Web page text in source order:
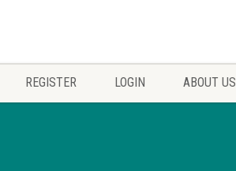
REGISTER LOGIN ABOUT US